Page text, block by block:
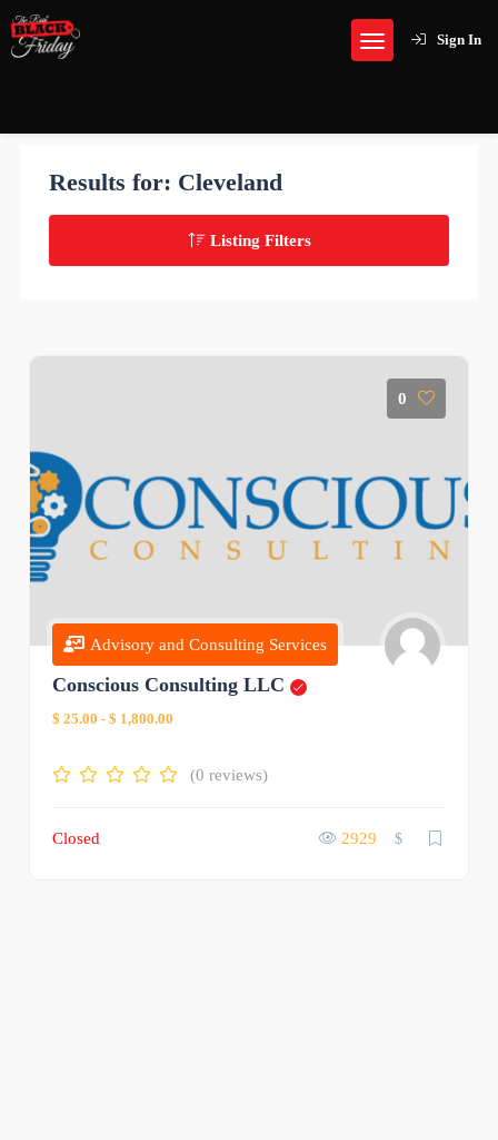
Sign In
Results for: Cleveland
Listing Filters
0
Advisory and Consulting Services
Conscious Consulting LLC
$ 25.00 - $ 1,800.00
(0 reviews)
Closed 2929 $